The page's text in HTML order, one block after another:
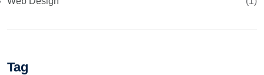
Tag